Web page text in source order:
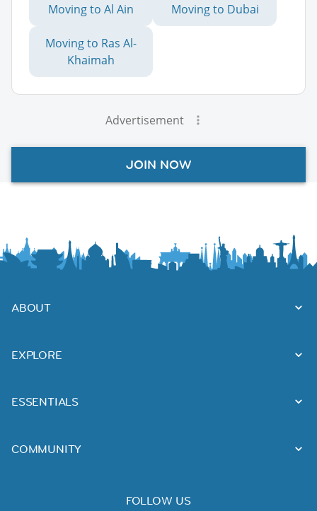
Moving to Al Ain Moving to Dubai
Moving to Ras Al-
Khaimah
Advertisement
JOIN NOW
ABOUT
EXPLORE
ESSENTIALS
COMMUNITY
FOLLOW US